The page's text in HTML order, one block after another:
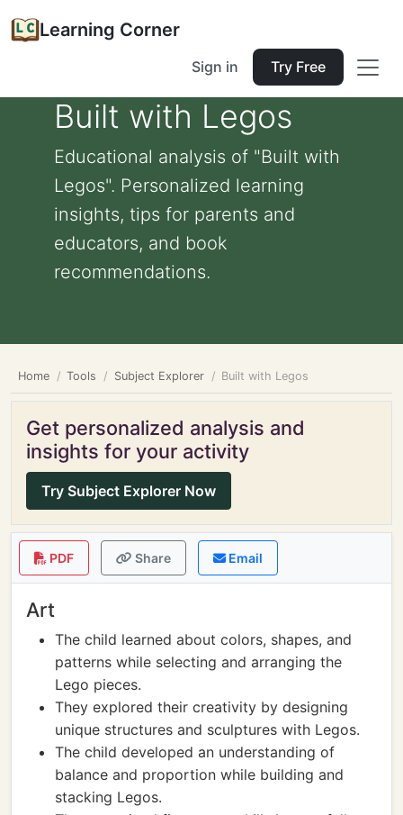
Learning Corner
Sign in Try Free
Built with Legos
Educational analysis of "Built with
Legos". Personalized learning
insights, tips for parents and
educators, and book
recommendations.
Home Tools Subject Explorer Built with Legos
Get personalized analysis and
insights for your activity
Try Subject Explorer Now
PDF Share Email
Art
The child learned about colors, shapes, and
patterns while selecting and arranging the
Lego pieces.
They explored their creativity by designing
unique structures and sculptures with Legos.
The child developed an understanding of
balance and proportion while building and
stacking Legos.